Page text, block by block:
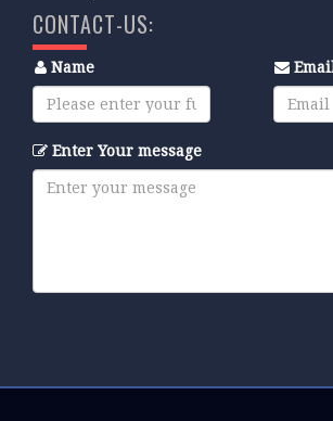
CONTACT-US:
Name
Enter Your message